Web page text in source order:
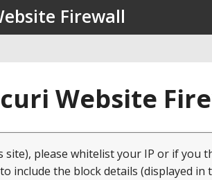
Firewall
Website
please whitelist your IP or if you
include the block details (displayed in